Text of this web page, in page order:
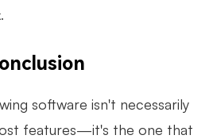
software isn't necessarily
features—it's the one that